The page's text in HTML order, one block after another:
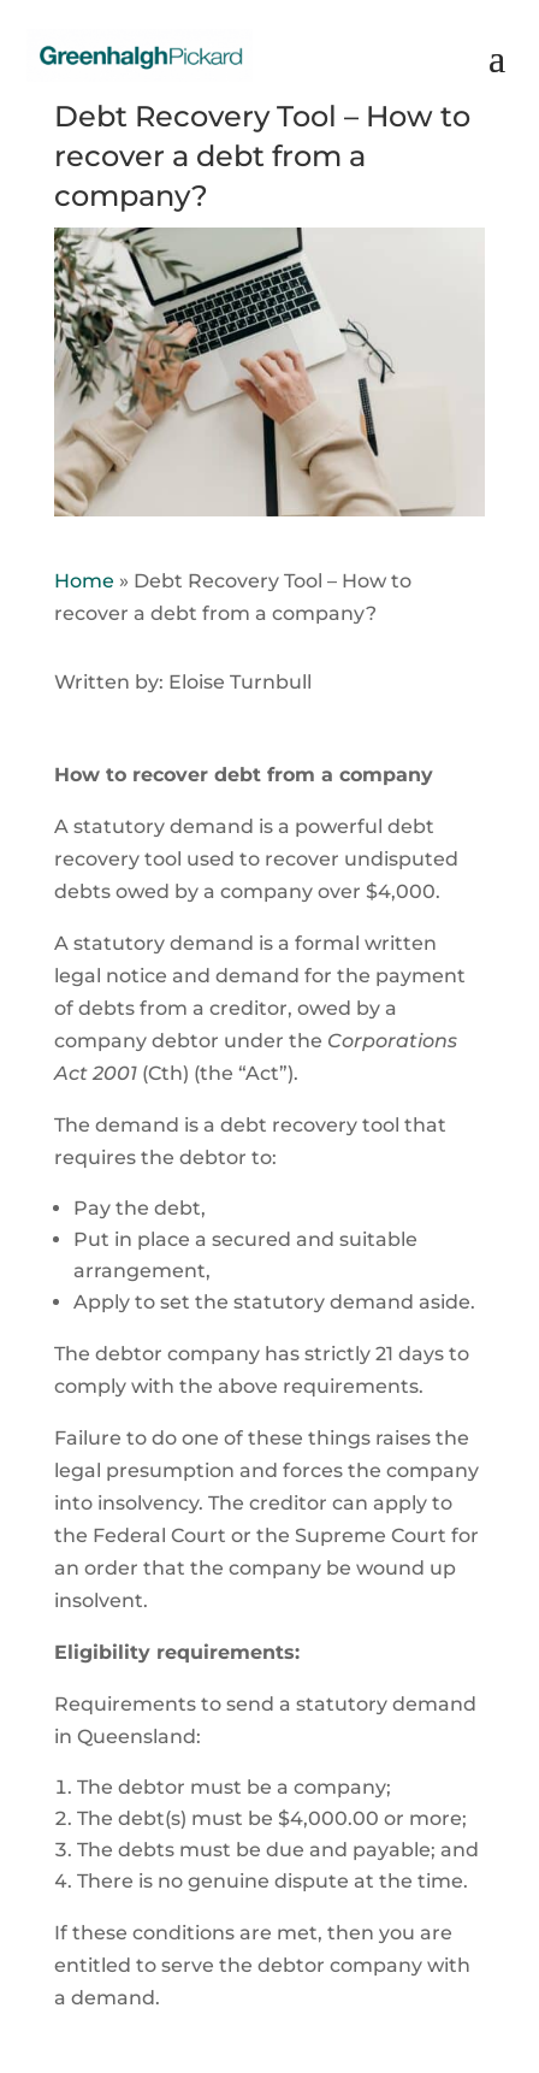
Debt Recovery Tool – How to
recover a debt from a
company?
Home » Debt Recovery Tool – How to
recover a debt from a company?
Written by: Eloise Turnbull
How to recover debt from a company
A statutory demand is a powerful debt
recovery tool used to recover undisputed
debts owed by a company over $4,000.
A statutory demand is a formal written
legal notice and demand for the payment
of debts from a creditor, owed by a
company debtor under the Corporations
Act 2001(Cth) (the “Act”).
The demand is a debt recovery tool that
requires the debtor to:
Pay the debt,
Put in place a secured and suitable
arrangement,
Apply to set the statutory demand aside.
The debtor company has strictly 21 days to
comply with the above requirements.
Failure to do one of these things raises the
legal presumption and forces the company
into insolvency. The creditor can apply to
the Federal Court or the Supreme Court for
an order that the company be wound up
insolvent.
Eligibility requirements:
Requirements to send a statutory demand
in Queensland:
The debtor must be a company;
The debt(s) must be $4,000.00 or more;
The debts must be due and payable; and
There is no genuine dispute at the time.
If these conditions are met, then you are
entitled to serve the debtor company with
a demand.